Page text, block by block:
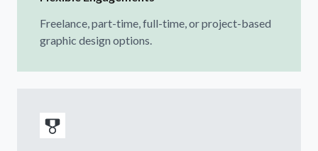
Freelance, part-time, full-time, or project-based
graphic design options.